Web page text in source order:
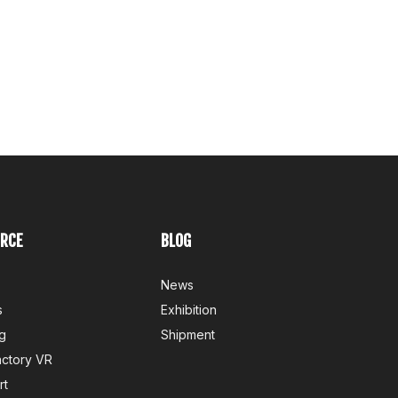
VR
BLOG
News
Exhibition
Shipment